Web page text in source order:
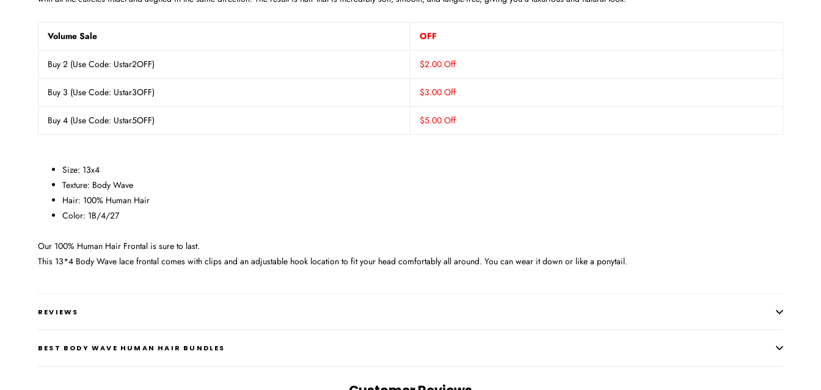
Volume Sale OFF
Buy 2 (Use Code: Ustar2OFF) $2.00 Off
Buy 3 (Use Code: Ustar3OFF) $3.00 Off
Buy 4 (Use Code: Ustar5OFF) $5.00 Off
Size: 13x4
Texture: Body Wave
Hair: 100% Human Hair
Color: 1B/4/27
Our 100% Human Hair Frontal is sure to last.
This 13*4 Body Wave lace frontal comes with clips and an adjustable hook location to fit your head comfortably all around. You can wear it down or like a ponytail.
REVIEWS
BEST BODY WAVE HUMAN HAIR BUNDLES